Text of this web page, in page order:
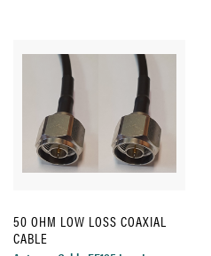
50 OHM LOW LOSS COAXIAL
CABLE